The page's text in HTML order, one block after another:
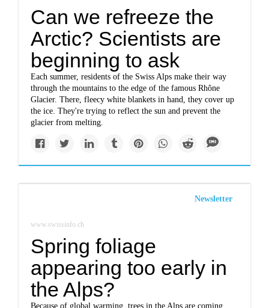
Can we refreeze the
Arctic? Scientists are
beginning to ask
Each summer, residents of the Swiss Alps make their way
through the mountains to the edge of the famous Rhône
Glacier. There, fleecy white blankets in hand, they cover up
the ice. They're trying to reflect the sun and prevent the
glacier from melting.
Newsletter
www.swissinfo.ch
Spring foliage
appearing too early in
the Alps?
Because of global warming, trees in the Alps are coming